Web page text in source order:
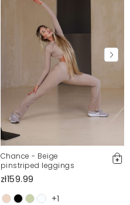
Chance - Beige
pinstriped leggings
zł159.99
+1